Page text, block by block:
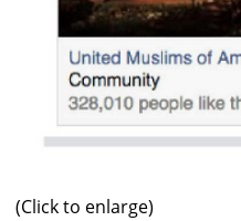
(Click to enlarge)